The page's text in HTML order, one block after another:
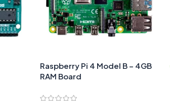
Raspberry Pi 4 Model B – 4GB
RAM Board